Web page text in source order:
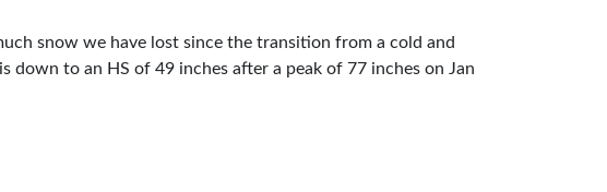
snow we have lost since the transition from a cold and
down to an HS of 49 inches after a peak of 77 inches on Jan